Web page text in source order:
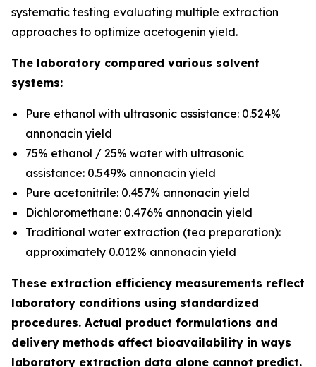
systematic testing evaluating multiple extraction
approaches to optimize acetogenin yield.
The laboratory compared various solvent
systems:
Pure ethanol with ultrasonic assistance: 0.524%
annonacin yield
75% ethanol / 25% water with ultrasonic
assistance: 0.549% annonacin yield
Pure acetonitrile: 0.457% annonacin yield
Dichloromethane: 0.476% annonacin yield
Traditional water extraction (tea preparation):
approximately 0.012% annonacin yield
These extraction efficiency measurements reflect
laboratory conditions using standardized
procedures. Actual product formulations and
delivery methods affect bioavailability in ways
laboratory extraction data alone cannot predict.